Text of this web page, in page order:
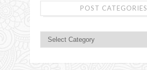
POST CATEGORIES